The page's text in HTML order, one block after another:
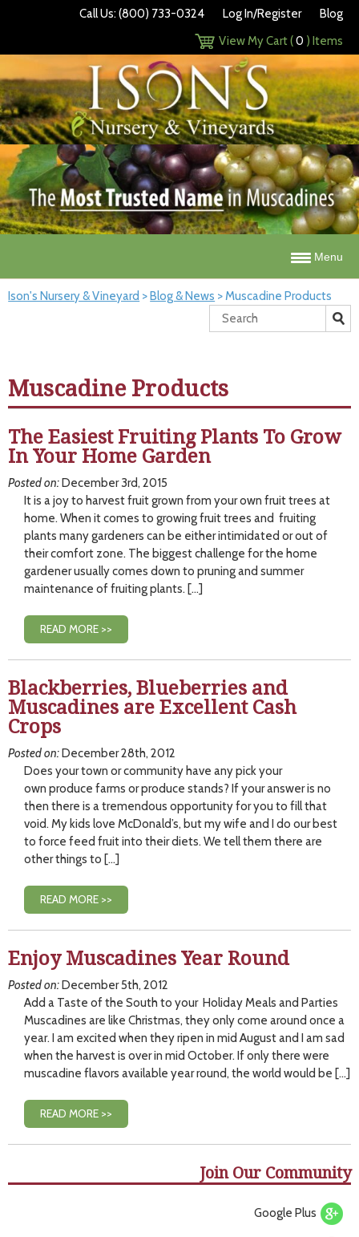
Call Us: (800) 733-0324 Log In/Register
Blog
View My Cart (0 ) Items
Menu
Ison's Nursery & Vineyard >Blog & News >Muscadine Products
Muscadine Products
The Easiest Fruiting Plants To Grow
In Your Home Garden
Posted on:December 3rd, 2015
It is a joy to harvest fruit grown from your own fruit trees at
home. When it comes to growing fruit trees and fruiting
plants many gardeners can be either intimidated or out of
their comfort zone. The biggest challenge for the home
gardener usually comes down to pruning and summer
maintenance of fruiting plants. […]
READ MORE >>
Blackberries, Blueberries and
Muscadines are Excellent Cash
Crops
Posted on:December 28th, 2012
Does your town or community have any pick your
own produce farms or produce stands? If your answer is no
then there is a tremendous opportunity for you to fill that
void. My kids love McDonald’s, but my wife and I do our best
to force feed fruit into their diets. We tell them there are
other things to […]
READ MORE >>
Enjoy Muscadines Year Round
Posted on:December 5th, 2012
Add a Taste of the South to your Holiday Meals and Parties
Muscadines are like Christmas, they only come around once a
year. I am excited when they ripen in mid August and I am sad
when the harvest is over in mid October. If only there were
muscadine flavors available year round, the world would be […]
READ MORE >>
Join Our Community
Google Plus